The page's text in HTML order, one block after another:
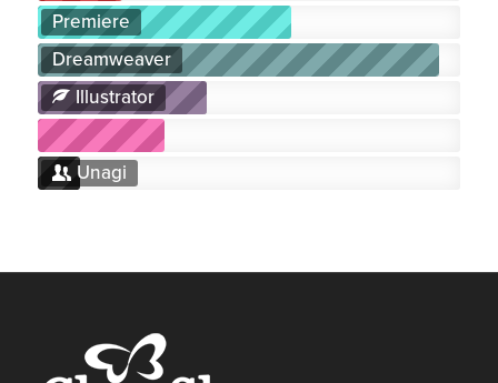
Premiere
Dreamweaver
Illustrator
Unagi